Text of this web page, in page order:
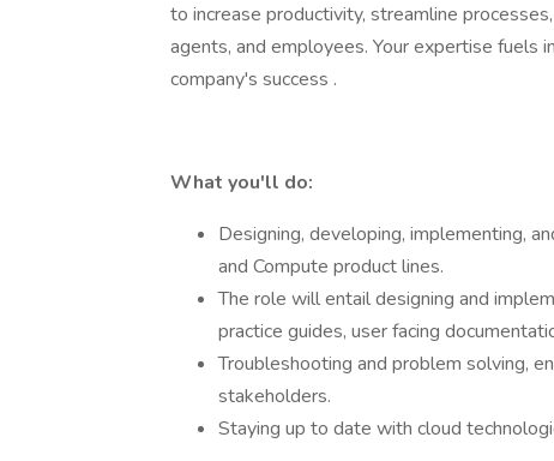
to increase productivity, streamline
agents, and employees. Your expertise fuels
company's success .
What you'll do:
Designing, developing, implementing,
and Compute product lines.
The role will entail designing and
practice guides, user facing
Troubleshooting and problem solving,
stakeholders.
Staying up to date with cloud